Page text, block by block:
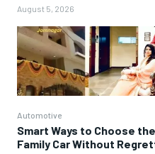
August 5, 2026
Automotive
Smart Ways to Choose
Family Car Without